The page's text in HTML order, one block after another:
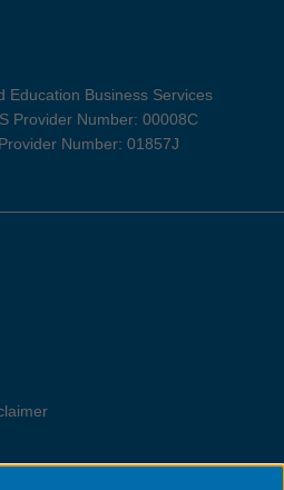
Education Business Services
Provider Number: 00008C
Number: 01857J